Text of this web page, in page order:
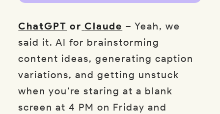
ChatGPT or Claude – Yeah, we
said it. AI for brainstorming
content ideas, generating caption
variations, and getting unstuck
when you’re staring at a blank
screen at 4 PM on Friday and